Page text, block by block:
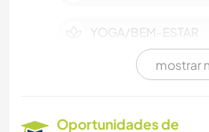
YOGA/BEM-ESTAR
NATURALEZA
mostrar
Oportunidades de